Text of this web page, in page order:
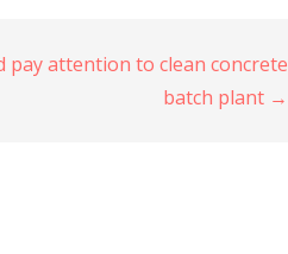
pay attention to clean concrete
batch plant →